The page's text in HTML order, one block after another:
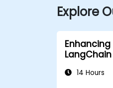
Explore
Enhancing
14 Hours